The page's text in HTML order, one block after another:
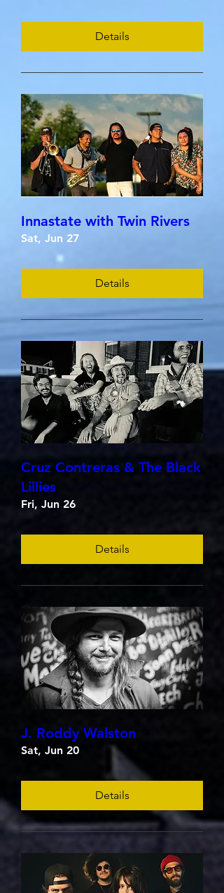
Details
Innastate with Twin Rivers
Sat, Jun 27
Details
Cruz Contreras & The Black
Lillies
Fri, Jun 26
Details
J. Roddy Walston
Sat, Jun 20
Details